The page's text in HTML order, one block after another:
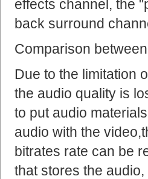
effects channel, the
back surround
Comparison
Due to the limitation
the audio quality is
to put audio
audio with the
bitrates rate can be
that stores the